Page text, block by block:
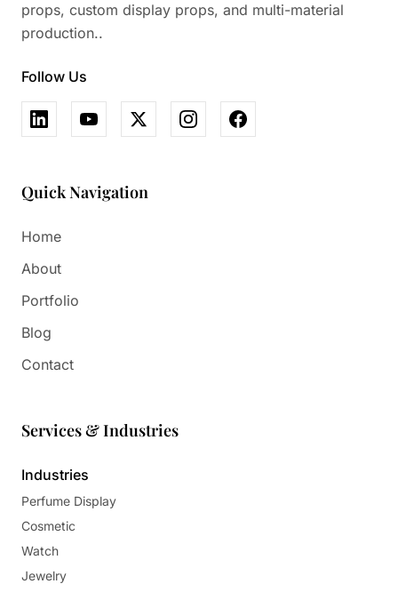
props, custom display props, and multi-material
production..
Follow Us
Quick Navigation
Home
About
Portfolio
Blog
Contact
Services & Industries
Industries
Perfume Display
Cosmetic
Watch
Jewelry